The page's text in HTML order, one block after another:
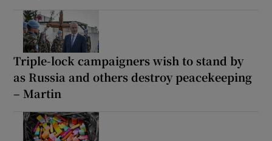
Triple-lock campaigners wish to stand by
as Russia and others destroy peacekeeping
– Martin